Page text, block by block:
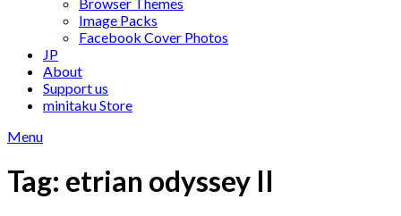
Image Packs
Facebook Cover Photos
JP
About
Support us
minitaku Store
Menu
Tag: etrian odyssey II